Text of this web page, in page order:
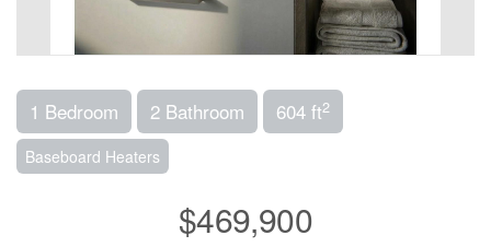
1 Bedroom 2 Bathroom 604 ft2
Baseboard Heaters
$469,900